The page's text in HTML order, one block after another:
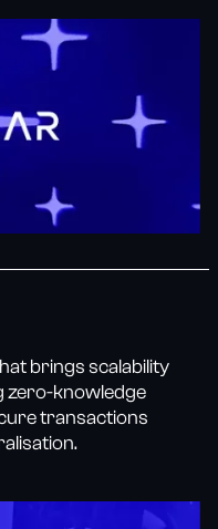
brings scalability
zero-knowledge
transactions